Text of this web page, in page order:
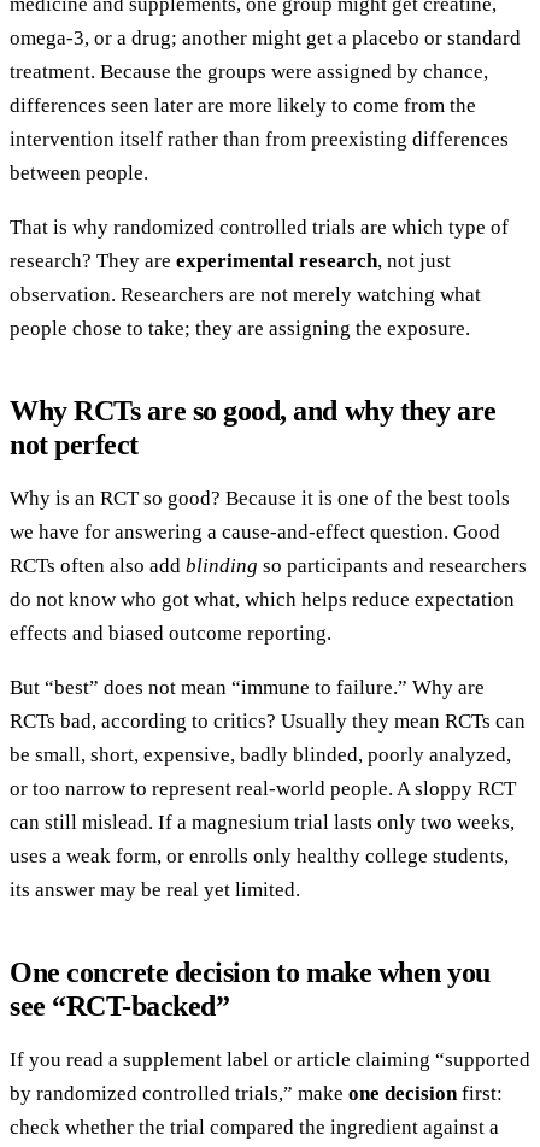
omega-3, or a drug; another might get a placebo or standard
treatment. Because the groups were assigned by chance,
differences seen later are more likely to come from the
intervention itself rather than from preexisting differences
between people.
That is why randomized controlled trials are which type of
research? They are experimental research, not just
observation. Researchers are not merely watching what
people chose to take; they are assigning the exposure.
Why RCTs are so good, and why they are
not perfect
Why is an RCT so good? Because it is one of the best tools
we have for answering a cause-and-effect question. Good
RCTs often also add blinding so participants and researchers
do not know who got what, which helps reduce expectation
effects and biased outcome reporting.
But “best” does not mean “immune to failure.” Why are
RCTs bad, according to critics? Usually they mean RCTs can
be small, short, expensive, badly blinded, poorly analyzed,
or too narrow to represent real-world people. A sloppy RCT
can still mislead. If a magnesium trial lasts only two weeks,
uses a weak form, or enrolls only healthy college students,
its answer may be real yet limited.
One concrete decision to make when you
see “RCT-backed”
If you read a supplement label or article claiming “supported
by randomized controlled trials,” make one decisionfirst:
check whether the trial compared the ingredient against a